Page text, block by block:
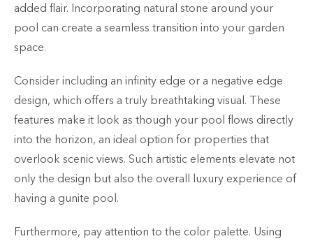
added flair. Incorporating natural stone around your
pool can create a seamless transition into your garden
space.
Consider including an infinity edge or a negative edge
design, which offers a truly breathtaking visual. These
features make it look as though your pool flows directly
into the horizon, an ideal option for properties that
overlook scenic views. Such artistic elements elevate not
only the design but also the overall luxury experience of
having a gunite pool.
Furthermore, pay attention to the color palette. Using